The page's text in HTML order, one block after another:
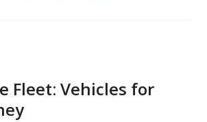
Fleet: Vehicles for